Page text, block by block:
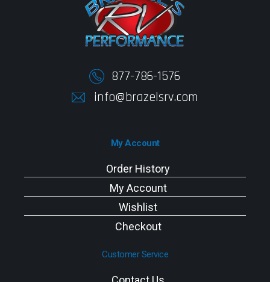
877-786-1576
info@brazelsrv.com
My Account
Order History
My Account
Wishlist
Checkout
Customer Service